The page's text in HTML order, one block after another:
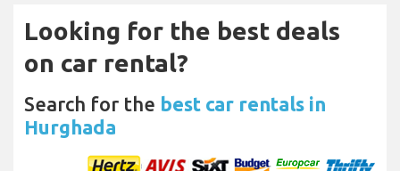
Looking for the best deals
on car rental?
Search for the best car rentals in
Hurghada